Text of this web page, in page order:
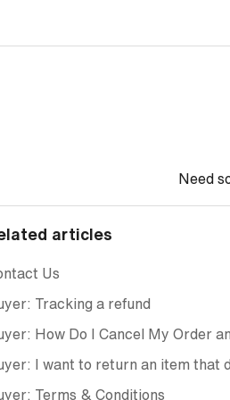
Need
articles
Us
Tracking a refund
How Do I Cancel My Order
I want to return an item that
Terms & Conditions